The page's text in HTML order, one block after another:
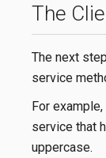
The
The next
service
For
service that
uppercase.